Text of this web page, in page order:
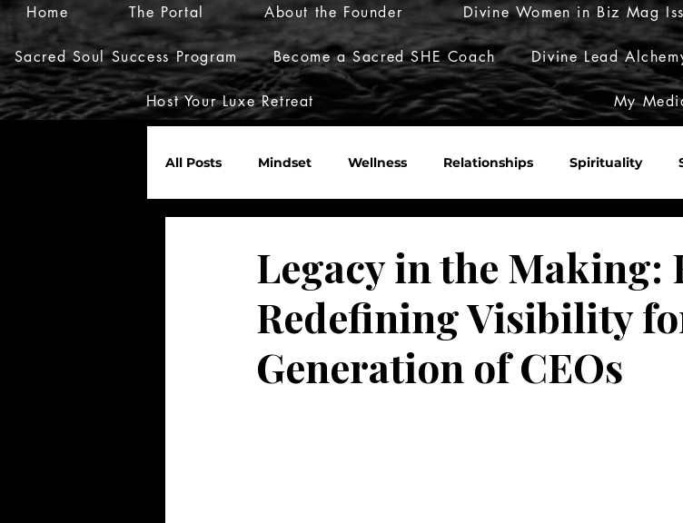
Home The Portal About the Founder Divine Women in Biz Mag
Sacred Soul Success Program Become a Sacred SHE Coach Divine Lead
Host Your Luxe Retreat My
All Posts Mindset Wellness Relationships Spirituality
Nurture Her World
Legacy in the Making:
Redefining Visibility
Generation of CEOs